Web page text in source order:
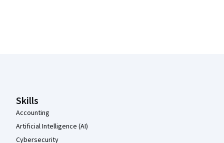
Skills
Accounting
Artificial Intelligence (AI)
Cybersecurity